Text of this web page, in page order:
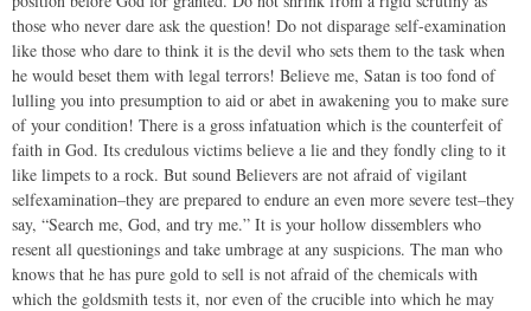
those who never dare ask the question! Do not disparage self-examination
like those who dare to think it is the devil who sets them to the task when
he would beset them with legal terrors! Believe me, Satan is too fond of
lulling you into presumption to aid or abet in awakening you to make sure
of your condition! There is a gross infatuation which is the counterfeit of
faith in God. Its credulous victims believe a lie and they fondly cling to it
like limpets to a rock. But sound Believers are not afraid of vigilant
selfexamination–they are prepared to endure an even more severe test–they
say, “Search me, God, and try me.” It is your hollow dissemblers who
resent all questionings and take umbrage at any suspicions. The man who
knows that he has pure gold to sell is not afraid of the chemicals with
which the goldsmith tests it, nor even of the crucible into which he may